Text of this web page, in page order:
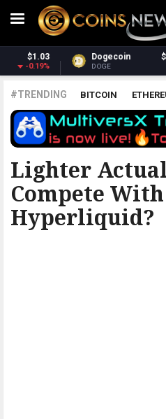
Dash
DASH
#TRENDING BITCOIN
POLKADOT XRP UNISWAP
ALTCOINS PRICE ANALYSIS
Lighter
Compete With
Hyperliquid?
ETHERUM REDDIT